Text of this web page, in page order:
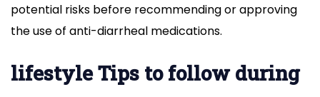
potential risks before recommending or approving
the use of anti-diarrheal medications.
lifestyle Tips to follow during